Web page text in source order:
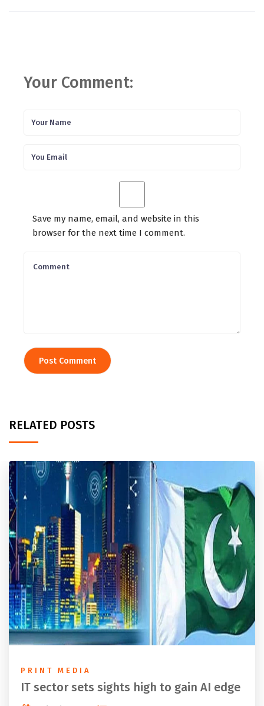
Your Comment:
Save my name, email, and website in this
browser for the next time I comment.
RELATED POSTS
PRINT MEDIA
IT sector sets sights high to gain AI edge